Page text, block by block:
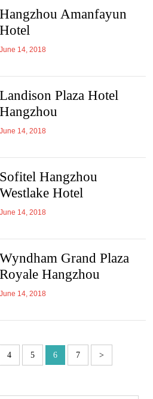
Hangzhou Amanfayun
Hotel
June 14, 2018
Landison Plaza Hotel
Hangzhou
June 14, 2018
Sofitel Hangzhou
Westlake Hotel
June 14, 2018
Wyndham Grand Plaza
Royale Hangzhou
June 14, 2018
4 5 6 7 >